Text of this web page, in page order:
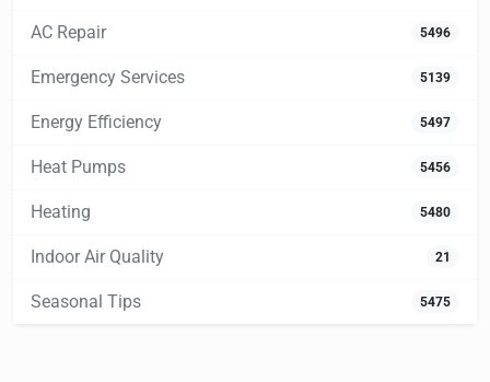
AC Repair 5496
Emergency Services 5139
Energy Efficiency 5497
Heat Pumps 5456
Heating 5480
Indoor Air Quality 21
Seasonal Tips 5475